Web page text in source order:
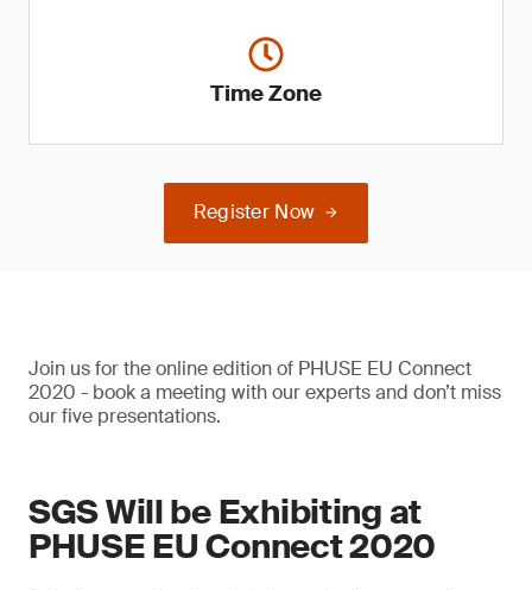
Time Zone
Register Now
Join us for the online edition of PHUSE EU Connect
2020 - book a meeting with our experts and don’t miss
our five presentations.
SGS Will be Exhibiting at
PHUSE EU Connect 2020